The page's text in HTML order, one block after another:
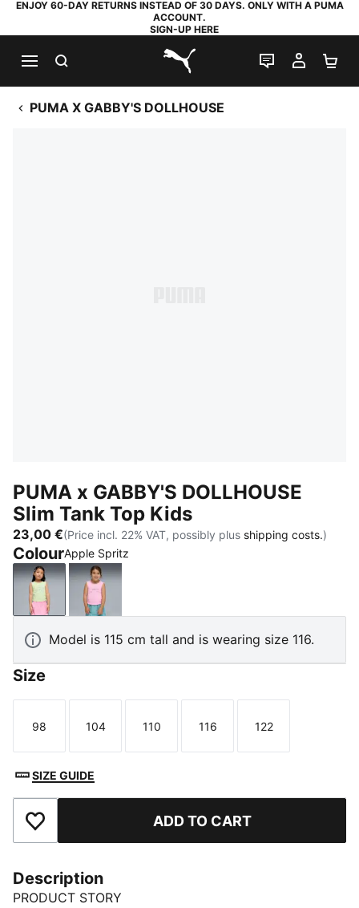
ENJOY 60-DAY RETURNS INSTEAD OF 30 DAYS. ONLY WITH A PUMA
ACCOUNT.
SIGN-UP HERE
PUMA.com
LIVE CHAT
MY
PUMA X GABBY'S DOLLHOUSE
PUMA x GABBY'S DOLLHOUSE
Slim Tank Top Kids
23,00 €(Price incl. 22% VAT, possibly plus shipping costs.)
ColourApple Spritz
Apple SpritzPink Shimmer
Model is 115 cm tall and is wearing size 116.
Size
Size
98
Size
104
Size
110
Size
116
Size
122
SIZE GUIDE
Add to Favourites ADD TO CART
Description
PRODUCT STORY